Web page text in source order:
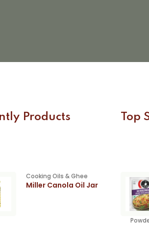
Products
Cooking Oils & Ghee
Miller Canola Oil Jar
Top